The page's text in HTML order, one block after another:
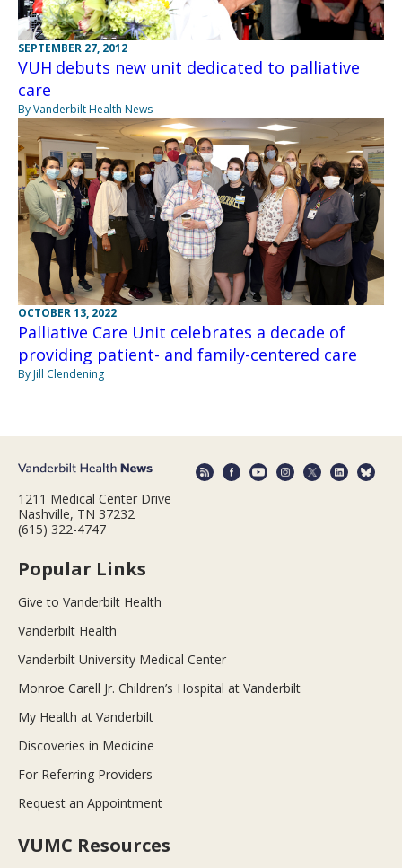
SEPTEMBER 27, 2012
VUH debuts new unit dedicated to palliative
care
By Vanderbilt Health News
OCTOBER 13, 2022
Palliative Care Unit celebrates a decade of
providing patient- and family-centered care
By Jill Clendening
1211 Medical Center Drive
Nashville, TN 37232
(615) 322-4747
Popular Links
Give to Vanderbilt Health
Vanderbilt Health
Vanderbilt University Medical Center
Monroe Carell Jr. Children’s Hospital at Vanderbilt
My Health at Vanderbilt
Discoveries in Medicine
For Referring Providers
Request an Appointment
VUMC Resources